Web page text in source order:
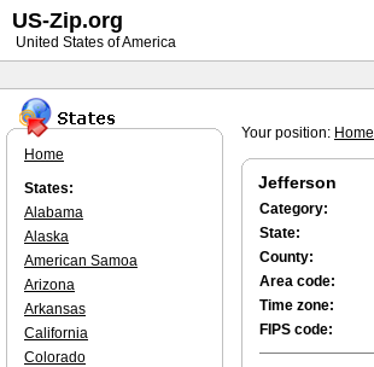
Your position: Home
Jefferson
Category:
State:
County:
Area code:
Time zone:
FIPS code:
Home
States:
Alabama
Alaska
American Samoa
Arizona
Arkansas
California
Colorado
US-Zip.org
United States of America